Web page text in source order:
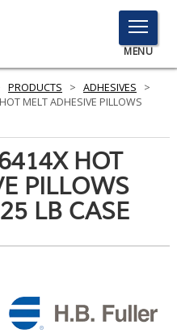
TOGGLE
MENU
MENU
Click
PRODUCTS > ADHESIVES
>
MELT ADHESIVE PILLOWS
HOT
PILLOWS
LB CASE